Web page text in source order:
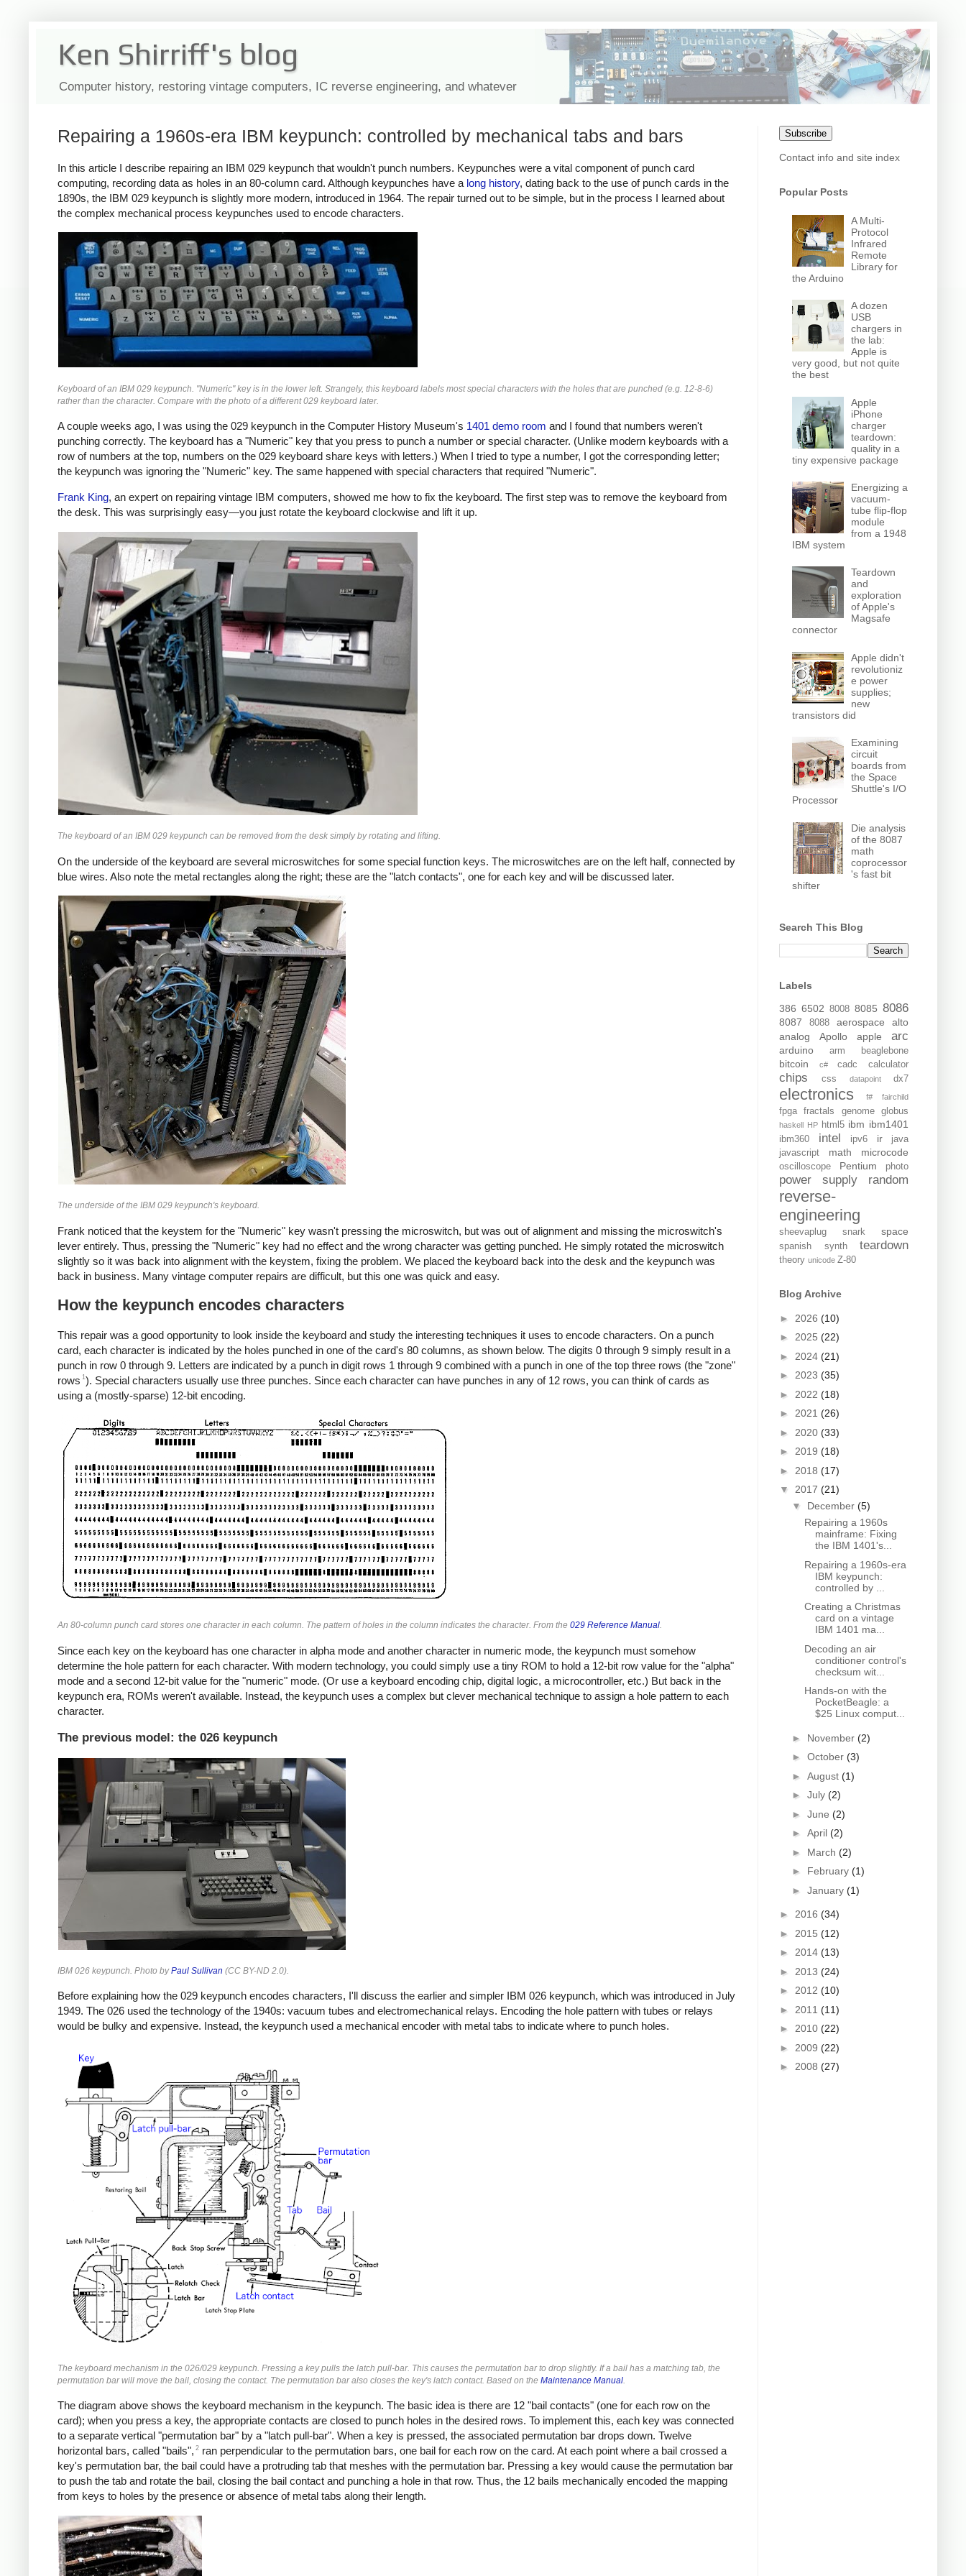
Ken Shirriff's blog
Computer history, restoring vintage computers, IC reverse engineering, and whatever
Repairing a 1960s-era IBM keypunch: controlled by mechanical tabs and bars
In this article I describe repairing an IBM 029 keypunch that wouldn't punch numbers. Keypunches were a vital component of punch card
computing, recording data as holes in an 80-column card. Although keypunches have a long history, dating back to the use of punch cards in the
1890s, the IBM 029 keypunch is slightly more modern, introduced in 1964. The repair turned out to be simple, but in the process I learned about
the complex mechanical process keypunches used to encode characters.
Keyboard of an IBM 029 keypunch. "Numeric" key is in the lower left. Strangely, this keyboard labels most special characters with the holes that are punched (e.g. 12-8-6)
rather than the character. Compare with the photo of a different 029 keyboard later.
A couple weeks ago, I was using the 029 keypunch in the Computer History Museum's 1401 demo room and I found that numbers weren't
punching correctly. The keyboard has a "Numeric" key that you press to punch a number or special character. (Unlike modern keyboards with a
row of numbers at the top, numbers on the 029 keyboard share keys with letters.) When I tried to type a number, I got the corresponding letter;
the keypunch was ignoring the "Numeric" key. The same happened with special characters that required "Numeric".
Frank King, an expert on repairing vintage IBM computers, showed me how to fix the keyboard. The first step was to remove the keyboard from
the desk. This was surprisingly easy—you just rotate the keyboard clockwise and lift it up.
The keyboard of an IBM 029 keypunch can be removed from the desk simply by rotating and lifting.
On the underside of the keyboard are several microswitches for some special function keys. The microswitches are on the left half, connected by
blue wires. Also note the metal rectangles along the right; these are the "latch contacts", one for each key and will be discussed later.
The underside of the IBM 029 keypunch's keyboard.
Frank noticed that the keystem for the "Numeric" key wasn't pressing the microswitch, but was out of alignment and missing the microswitch's
lever entirely. Thus, pressing the "Numeric" key had no effect and the wrong character was getting punched. He simply rotated the microswitch
slightly so it was back into alignment with the keystem, fixing the problem. We placed the keyboard back into the desk and the keypunch was
back in business. Many vintage computer repairs are difficult, but this one was quick and easy.
How the keypunch encodes characters
This repair was a good opportunity to look inside the keyboard and study the interesting techniques it uses to encode characters. On a punch
card, each character is indicated by the holes punched in one of the card's 80 columns, as shown below. The digits 0 through 9 simply result in a
punch in row 0 through 9. Letters are indicated by a punch in digit rows 1 through 9 combined with a punch in one of the top three rows (the "zone"
rows 1). Special characters usually use three punches. Since each character can have punches in any of 12 rows, you can think of cards as
using a (mostly-sparse) 12-bit encoding.
An 80-column punch card stores one character in each column. The pattern of holes in the column indicates the character. From the 029 Reference Manual.
Since each key on the keyboard has one character in alpha mode and another character in numeric mode, the keypunch must somehow
determine the hole pattern for each character. With modern technology, you could simply use a tiny ROM to hold a 12-bit row value for the "alpha"
mode and a second 12-bit value for the "numeric" mode. (Or use a keyboard encoding chip, digital logic, a microcontroller, etc.) But back in the
keypunch era, ROMs weren't available. Instead, the keypunch uses a complex but clever mechanical technique to assign a hole pattern to each
character.
The previous model: the 026 keypunch
IBM 026 keypunch. Photo byPaul Sullivan (CC BY-ND 2.0).
Before explaining how the 029 keypunch encodes characters, I'll discuss the earlier and simpler IBM 026 keypunch, which was introduced in July
1949. The 026 used the technology of the 1940s: vacuum tubes and electromechanical relays. Encoding the hole pattern with tubes or relays
would be bulky and expensive. Instead, the keypunch used a mechanical encoder with metal tabs to indicate where to punch holes.
The keyboard mechanism in the 026/029 keypunch. Pressing a key pulls the latch pull-bar. This causes the permutation bar to drop slightly. If a bail has a matching tab, the
permutation bar will move the bail, closing the contact. The permutation bar also closes the key's latch contact. Based on the Maintenance Manual.
The diagram above shows the keyboard mechanism in the keypunch. The basic idea is there are 12 "bail contacts" (one for each row on the
card); when you press a key, the appropriate contacts are closed to punch holes in the desired rows. To implement this, each key was connected
to a separate vertical "permutation bar" by a "latch pull-bar". When a key is pressed, the associated permutation bar drops down. Twelve
horizontal bars, called "bails", 2 ran perpendicular to the permutation bars, one bail for each row on the card. At each point where a bail crossed a
key's permutation bar, the bail could have a protruding tab that meshes with the permutation bar. Pressing a key would cause the permutation bar
to push the tab and rotate the bail, closing the bail contact and punching a hole in that row. Thus, the 12 bails mechanically encoded the mapping
from keys to holes by the presence or absence of metal tabs along their length.
Subscribe
Contact info and site index
Popular Posts
A Multi-
Protocol
Infrared
Remote
Library for
the Arduino
A dozen
USB
chargers in
the lab:
Apple is
very good, but not quite
the best
Apple
iPhone
charger
teardown:
quality in a
tiny expensive package
Energizing a
vacuum-
tube flip-flop
module
from a 1948
IBM system
Teardown
and
exploration
of Apple's
Magsafe
connector
Apple didn't
revolutioniz
e power
supplies;
new
transistors did
Examining
circuit
boards from
the Space
Shuttle's I/O
Processor
Die analysis
of the 8087
math
coprocessor
's fast bit
shifter
Search This Blog
Labels
386 6502 8008 8085 8086
8087 8088 aerospace
alto
analog
Apollo apple arc
arduino arm beaglebone
bitcoin c# cadc calculator
chips css datapoint dx7
electronics f# fairchild
fpga fractals genome globus
haskell HP html5 ibm ibm1401
ibm360 intel ipv6 ir
java
javascript
math microcode
oscilloscope Pentium photo
power supply random
reverse-
engineering
sheevaplug snark space
spanish synth teardown
theory unicode Z-80
Blog Archive
► 2026 (10)
► 2025 (22)
► 2024 (21)
► 2023 (35)
► 2022 (18)
► 2021 (26)
► 2020 (33)
► 2019 (18)
► 2018 (17)
▼ 2017 (21)
▼ December (5)
Repairing a 1960s
mainframe: Fixing
the IBM 1401's...
Repairing a 1960s-era
IBM keypunch:
controlled by ...
Creating a Christmas
card on a vintage
IBM 1401 ma...
Decoding an air
conditioner control's
checksum wit...
Hands-on with the
PocketBeagle: a
$25 Linux comput...
► November (2)
► October (3)
► August (1)
► July (2)
► June (2)
► April (2)
► March (2)
► February (1)
► January (1)
► 2016 (34)
► 2015 (12)
► 2014 (13)
► 2013 (24)
► 2012 (10)
► 2011 (11)
► 2010 (22)
► 2009 (22)
► 2008 (27)